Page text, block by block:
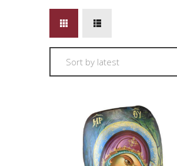
HIERATICAL
CANDLES
ITEM GIFTS – HOUSE
ΤΑΜΑΤΑ – ΝΑΜΑ
BLOG